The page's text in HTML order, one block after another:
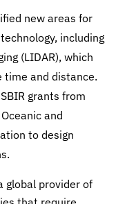
new areas for
including
(LIDAR), which
time and distance.
grants from
and
to design
global provider of